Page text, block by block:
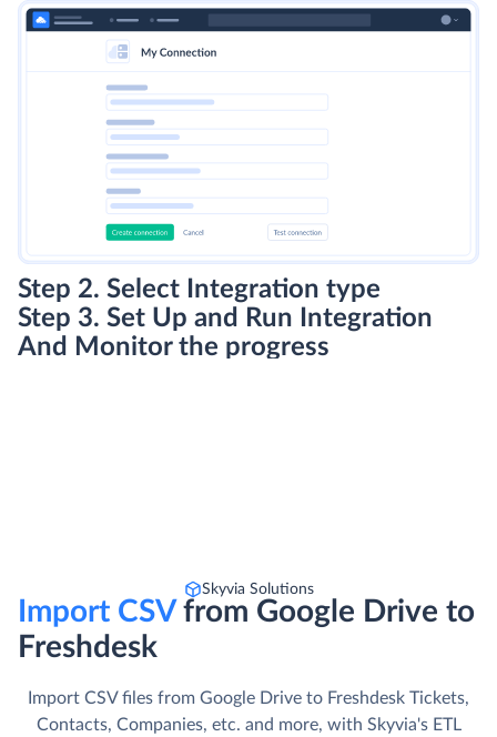
Step 2. Select Integration type
Step 3. Set Up and Run Integration
And Monitor the progress
Skyvia Solutions
Import CSVfrom Google Drive to
Freshdesk
Import CSV files from Google Drive to Freshdesk Tickets,
Contacts, Companies, etc. and more, with Skyvia's ETL